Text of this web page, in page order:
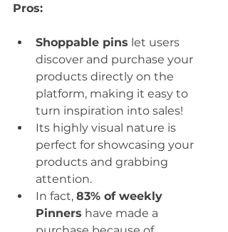
Pros:
Shoppable pins let users
discover and purchase your
products directly on the
platform, making it easy to
turn inspiration into sales!
Its highly visual nature is
perfect for showcasing your
products and grabbing
attention.
In fact, 83% of weekly
Pinners have made a